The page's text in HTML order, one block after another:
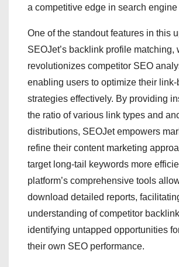
a competitive edge in search
One of the standout features in this
SEOJet’s backlink profile matching,
revolutionizes competitor SEO
enabling users to optimize their
strategies effectively. By providing
the ratio of various link types and
distributions, SEOJet empowers
refine their content marketing
target long-tail keywords more
platform’s comprehensive tools
download detailed reports,
understanding of competitor
identifying untapped opportunities
their own SEO performance.